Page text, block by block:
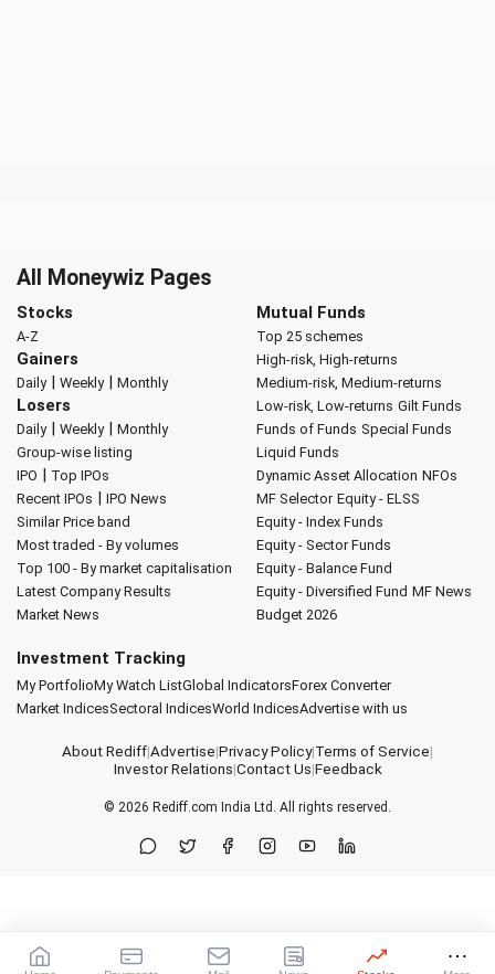
All Moneywiz Pages
Stocks
A-Z
Gainers
Daily| Weekly| Monthly
Losers
Daily| Weekly| Monthly
Group-wise listing
IPO | Top IPOs
Recent IPOs | IPO News
Similar Price band
Most traded - By volumes
Top 100 - By market capitalisation
Latest Company Results
Market News
Mutual Funds
Top 25 schemes
High-risk, High-returns
Medium-risk, Medium-returns
Low-risk, Low-returns Gilt Funds
Funds of Funds Special Funds
Liquid Funds
Dynamic Asset Allocation NFOs
MF Selector Equity - ELSS
Equity - Index Funds
Equity - Sector Funds
Equity - Balance Fund
Equity - Diversified Fund MF News
Budget 2026
Investment Tracking
My PortfolioMy Watch ListGlobal IndicatorsForex Converter
Market IndicesSectoral IndicesWorld IndicesAdvertise with us
About Rediff|Advertise|Privacy Policy|Terms of Service|
Investor Relations|Contact Us|Feedback
© 2026 Rediff.com India Ltd. All rights reserved.